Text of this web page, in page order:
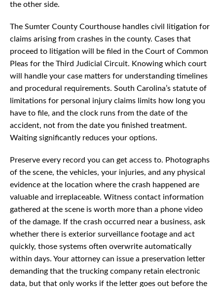
the other side.
The Sumter County Courthouse handles civil litigation for
claims arising from crashes in the county. Cases that
proceed to litigation will be filed in the Court of Common
Pleas for the Third Judicial Circuit. Knowing which court
will handle your case matters for understanding timelines
and procedural requirements. South Carolina’s statute of
limitations for personal injury claims limits how long you
have to file, and the clock runs from the date of the
accident, not from the date you finished treatment.
Waiting significantly reduces your options.
Preserve every record you can get access to. Photographs
of the scene, the vehicles, your injuries, and any physical
evidence at the location where the crash happened are
valuable and irreplaceable. Witness contact information
gathered at the scene is worth more than a phone video
of the damage. If the crash occurred near a business, ask
whether there is exterior surveillance footage and act
quickly, those systems often overwrite automatically
within days. Your attorney can issue a preservation letter
demanding that the trucking company retain electronic
data, but that only works if the letter goes out before the